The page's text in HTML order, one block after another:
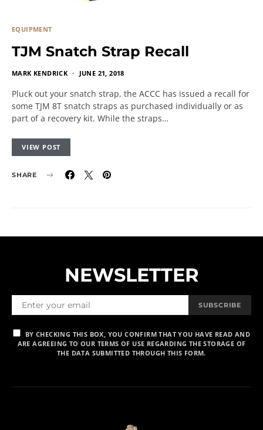
EQUIPMENT
TJM Snatch Strap Recall
MARK KENDRICK JUNE 21, 2018
Pluck out your snatch strap, the ACCC has issued a recall for
some TJM 8T snatch straps as purchased individually or as
part of a recovery kit. While the straps…
VIEW POST
SHARE
NEWSLETTER
SUBSCRIBE
BY CHECKING THIS BOX, YOU CONFIRM THAT YOU HAVE READ AND
ARE AGREEING TO OUR TERMS OF USE REGARDING THE STORAGE OF
THE DATA SUBMITTED THROUGH THIS FORM.